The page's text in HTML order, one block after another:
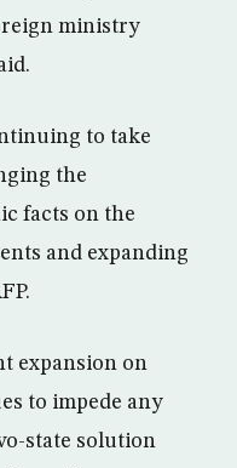
ministry
to take
the
facts on the
and expanding
expansion on
to impede any
state solution